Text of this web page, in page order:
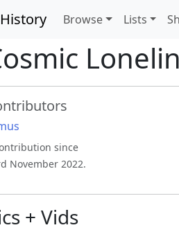
Browse Lists
since
November 2022.
+ Vids